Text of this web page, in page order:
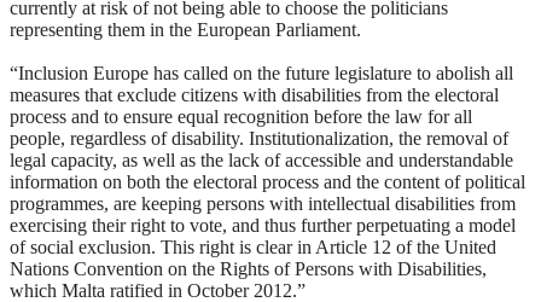
currently at risk of not being able to choose the politicians
representing them in the European Parliament.
“Inclusion Europe has called on the future legislature to abolish all
measures that exclude citizens with disabilities from the electoral
process and to ensure equal recognition before the law for all
people, regardless of disability. Institutionalization, the removal of
legal capacity, as well as the lack of accessible and understandable
information on both the electoral process and the content of political
programmes, are keeping persons with intellectual disabilities from
exercising their right to vote, and thus further perpetuating a model
of social exclusion. This right is clear in Article 12 of the United
Nations Convention on the Rights of Persons with Disabilities,
which Malta ratified in October 2012.”